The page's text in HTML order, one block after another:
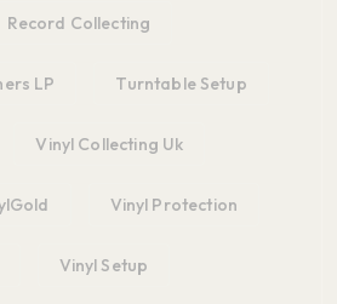
Record Collecting
LP Turntable Setup
Vinyl Collecting Uk
Vinyl Protection
Vinyl Setup